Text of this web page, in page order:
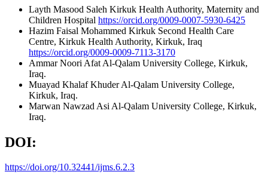
Layth Masood Saleh Kirkuk Health Authority, Maternity and
Children Hospital https://orcid.org/0009-0007-5930-6425
Hazim Faisal Mohammed Kirkuk Second Health Care
Centre, Kirkuk Health Authority, Kirkuk, Iraq
https://orcid.org/0009-0009-7113-3170
Ammar Noori Afat Al-Qalam University College, Kirkuk,
Iraq.
Muayad Khalaf KhuderAl-Qalam University College,
Kirkuk, Iraq.
Marwan Nawzad Asi Al-Qalam University College, Kirkuk,
Iraq.
DOI:
https://doi.org/10.32441/ijms.6.2.3